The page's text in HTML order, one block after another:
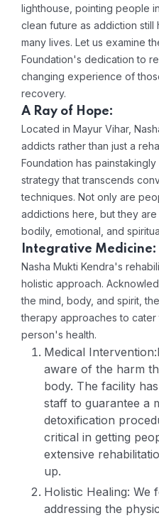
lighthouse, pointing people
clean future as addiction still
many lives. Let us examine
Foundation's dedication to
changing experience of
recovery.
A Ray of Hope:
Located in Mayur Vihar,
addicts rather than just a
Foundation has
strategy that transcends
techniques. Not only are
addictions here, but they
bodily, emotional, and
Integrative Medicine:
Nasha Mukti Kendra's
holistic approach.
the mind, body, and spirit,
therapy approaches to
person's health.
Medical
aware of the harm
body. The facility
staff to guarantee a
detoxification
critical in getting
extensive
up.
Holistic Healing: We
addressing the